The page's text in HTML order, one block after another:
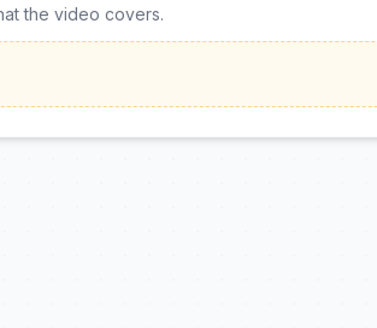
the video covers.